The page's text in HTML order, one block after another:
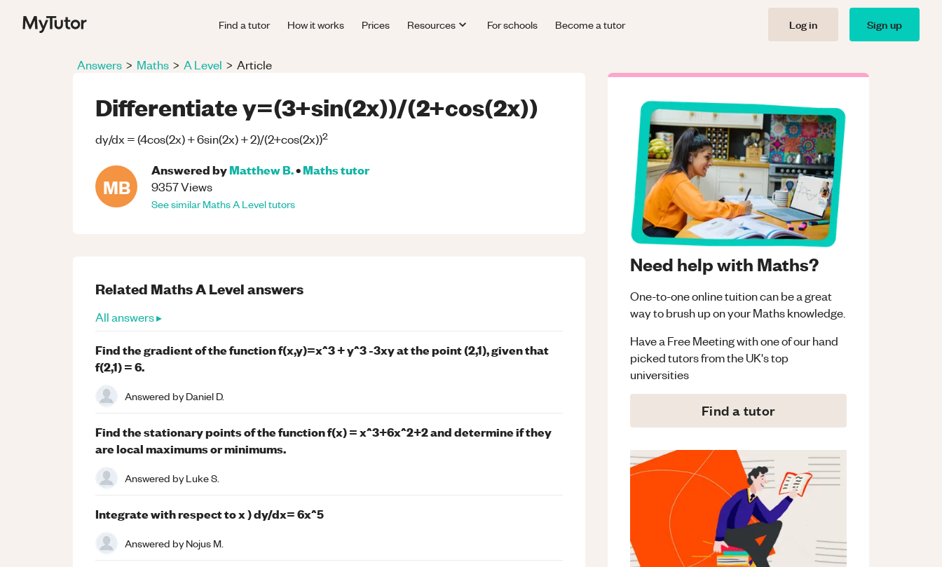
Find a tutor How it works Prices Resources For schools Become a tutor Log in Sign up
Answers > Maths > A Level > Article
Differentiate y=(3+sin(2x))/(2+cos(2x))
dy/dx = (4cos(2x) + 6sin(2x) + 2)/(2+cos(2x))2
MB
Answered byMatthew B.•Mathstutor
9357Views
See similarMathsA Leveltutors
Need help with Maths?
One-to-one online tuition can be a great
way to brush up on yourMathsknowledge.
Have a Free Meeting with one of our hand
picked tutors from the UK's top
universities
Find a tutor
Related MathsA Levelanswers
All answers ▸
Find the gradient of the function f(x,y)=x^3 + y^3 -3xy at the point (2,1), given that
f(2,1) = 6.
Answered byDaniel D.
Find the stationary points of the function f(x) = x^3+6x^2+2 and determine if they
are local maximums or minimums.
Answered byLuke S.
Integrate with respect to x ) dy/dx= 6x^5
Answered byNojus M.